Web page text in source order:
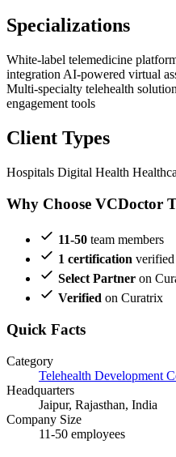
Specializations
White-label telemedicine
integration AI-powered virtual
Multi-specialty telehealth
engagement tools
Client Types
Hospitals Digital Health
Why Choose VCDoctor
11-50 team members
1 certification verified
Select Partner on
Verified on Curatrix
Quick Facts
Category
Telehealth Development
Headquarters
Jaipur, Rajasthan, India
Company Size
11-50 employees